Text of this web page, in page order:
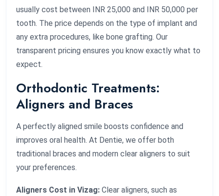
usually cost between INR 25,000 and INR 50,000 per
tooth. The price depends on the type of implant and
any extra procedures, like bone grafting. Our
transparent pricing ensures you know exactly what to
expect.
Orthodontic Treatments:
Aligners and Braces
A perfectly aligned smile boosts confidence and
improves oral health. At Dentie, we offer both
traditional braces and modern clear aligners to suit
your preferences.
Aligners Cost in Vizag: Clear aligners, such as